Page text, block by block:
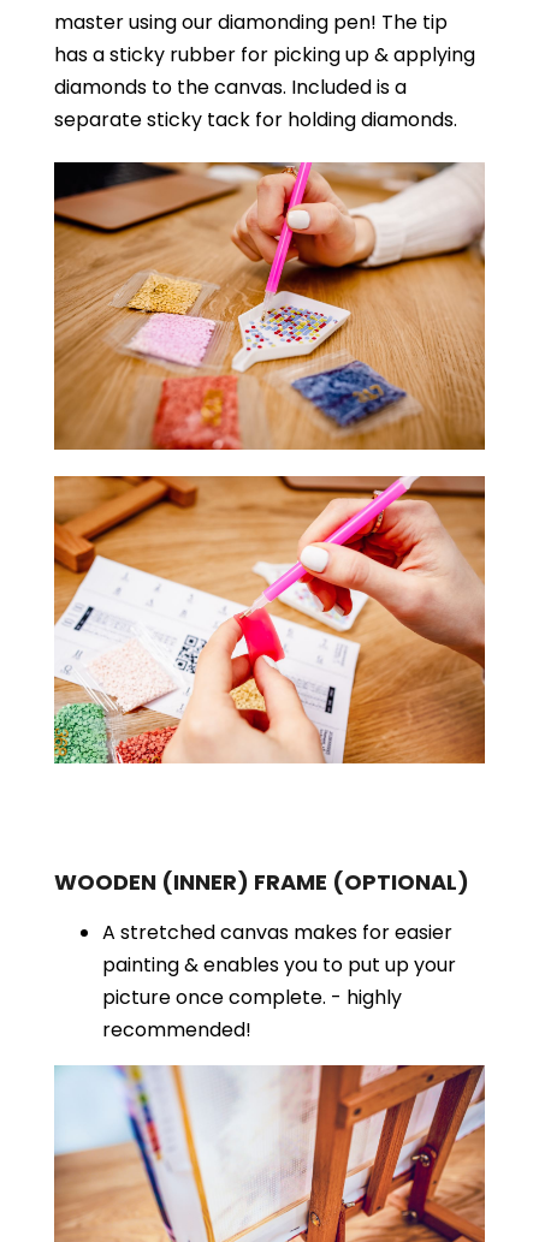
master using our diamonding pen! The tip
has a sticky rubber for picking up & applying
diamonds to the canvas. Included is a
separate sticky tack for holding diamonds.
WOODEN (INNER) FRAME (OPTIONAL)
A stretched canvas makes for easier
painting & enables you to put up your
picture once complete. - highly
recommended!